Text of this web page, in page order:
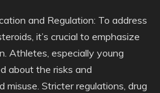
and Regulation: To address
it’s crucial to emphasize
Athletes, especially young
about the risks and
misuse. Stricter regulations, drug